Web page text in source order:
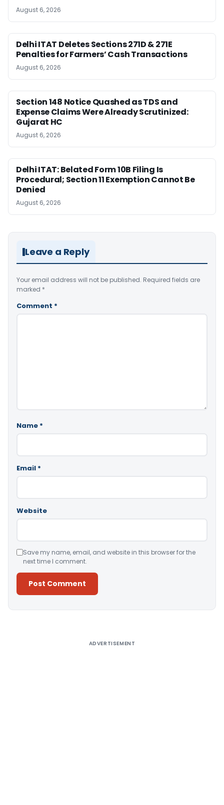
August 6, 2026
Delhi ITAT Deletes Sections 271D & 271E
Penalties for Farmers’ Cash Transactions
August 6, 2026
Section 148 Notice Quashed as TDS and
Expense Claims Were Already Scrutinized:
Gujarat HC
August 6, 2026
Delhi ITAT: Belated Form 10B Filing Is
Procedural; Section 11 Exemption Cannot Be
Denied
August 6, 2026
Leave a Reply
Your email address will not be published. Required fields are
marked *
Comment *
Name *
Email *
Website
Save my name, email, and website in this browser for the
next time I comment.
ADVERTISEMENT